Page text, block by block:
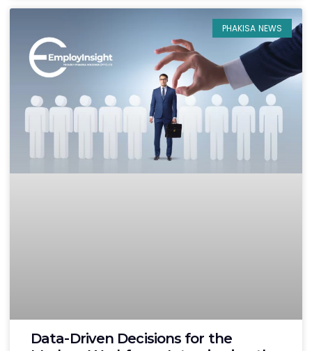
PHAKISA NEWS
Data-Driven Decisions for the